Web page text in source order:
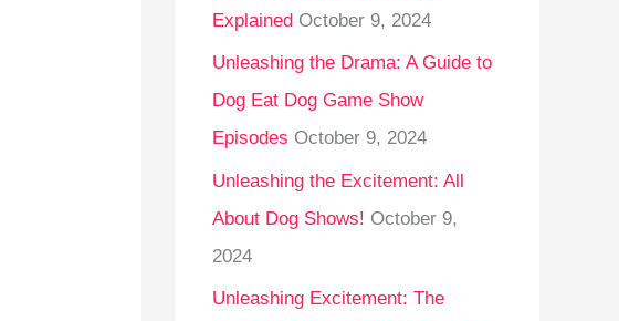
Explained October 9, 2024
Unleashing the Drama: A Guide to
Dog Eat Dog Game Show
Episodes October 9, 2024
Unleashing the Excitement: All
About Dog Shows! October 9,
2024
Unleashing Excitement: The